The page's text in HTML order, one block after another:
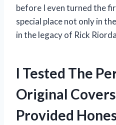
before I even turned the
special place not only in
in the legacy of Rick
I Tested The
Original
Provided